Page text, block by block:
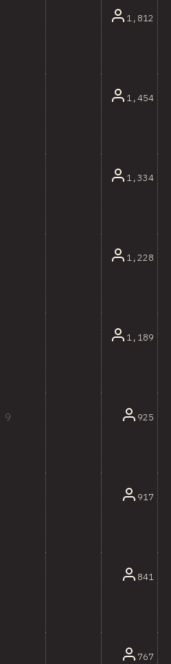
1,812
1,454
1,334
1,228
1,189
9 925
917
841
767